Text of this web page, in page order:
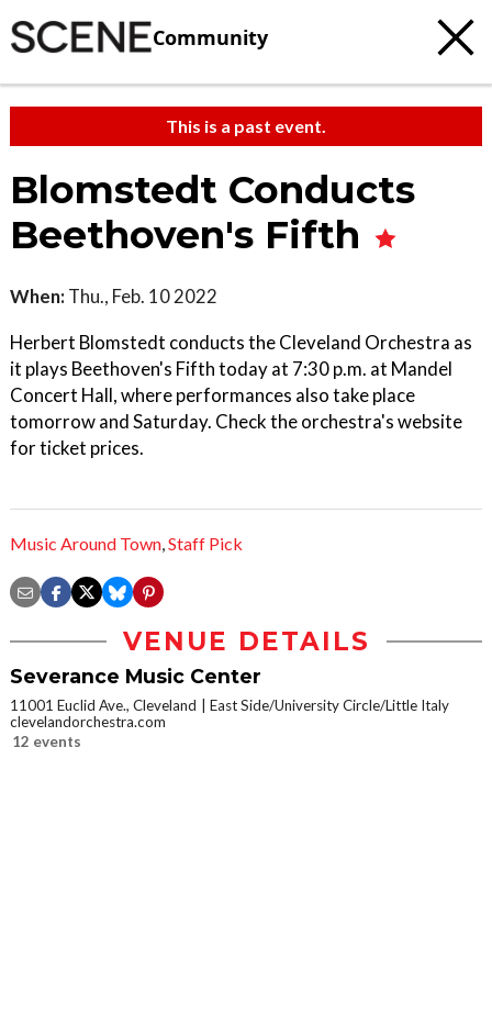
Community
This is a past event.
Blomstedt Conducts
Beethoven's Fifth
When: Thu., Feb. 10 2022
Herbert Blomstedt conducts the Cleveland Orchestra as
it plays Beethoven's Fifth today at 7:30 p.m. at Mandel
Concert Hall, where performances also take place
tomorrow and Saturday. Check the orchestra's website
for ticket prices.
Music Around Town,Staff Pick
VENUE DETAILS
Severance Music Center
11001 Euclid Ave., Cleveland
East Side/University Circle/Little Italy
clevelandorchestra.com
12 events